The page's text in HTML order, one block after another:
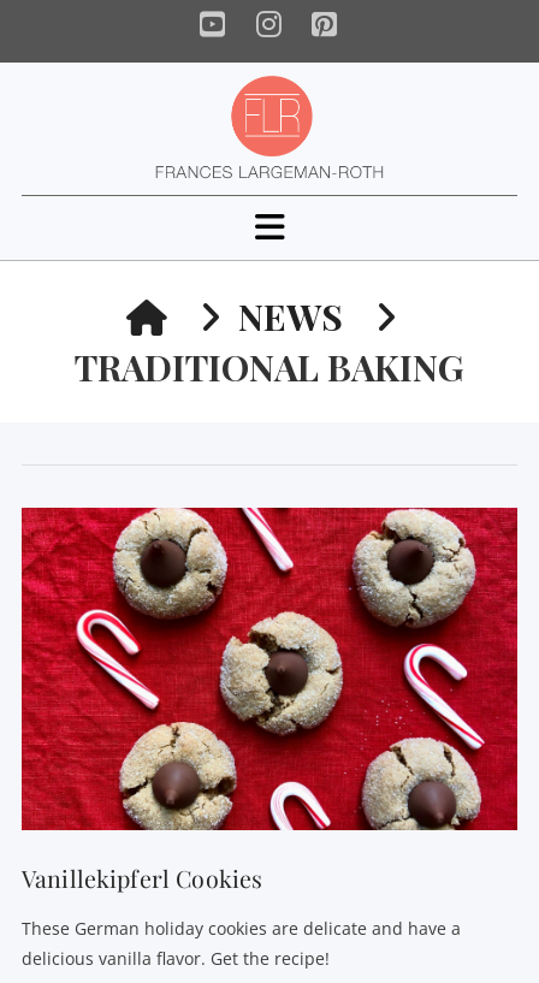
YouTube
Instagram
Pinterest
Navigation
HOMENEWS
TRADITIONAL BAKING
Vanillekipferl Cookies
These German holiday cookies are delicate and have a
delicious vanilla flavor. Get the recipe!